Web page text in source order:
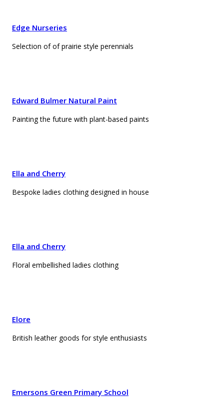
Edge Nurseries
Selection of of prairie style perennials
Edward Bulmer Natural Paint
Painting the future with plant-based paints
Ella and Cherry
Bespoke ladies clothing designed in house
Ella and Cherry
Floral embellished ladies clothing
Elore
British leather goods for style enthusiasts
Emersons Green Primary School